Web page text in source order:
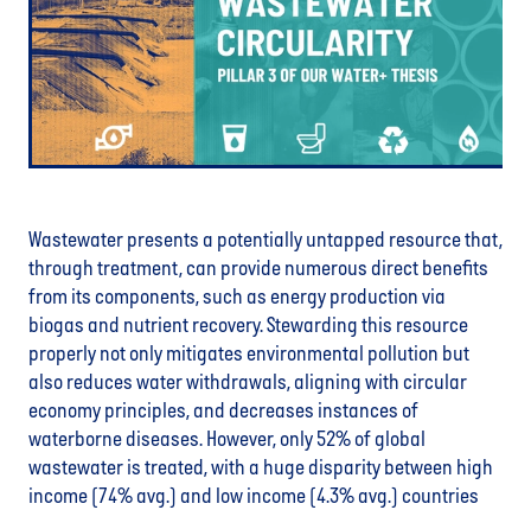
Wastewater presents a potentially untapped resource that,
through treatment, can provide numerous direct benefits
from its components, such as energy production via
biogas and nutrient recovery. Stewarding this resource
properly not only mitigates environmental pollution but
also reduces water withdrawals, aligning with circular
economy principles, and decreases instances of
waterborne diseases. However, only 52% of global
wastewater is treated, with a huge disparity between high
income (74% avg.) and low income (4.3% avg.) countries